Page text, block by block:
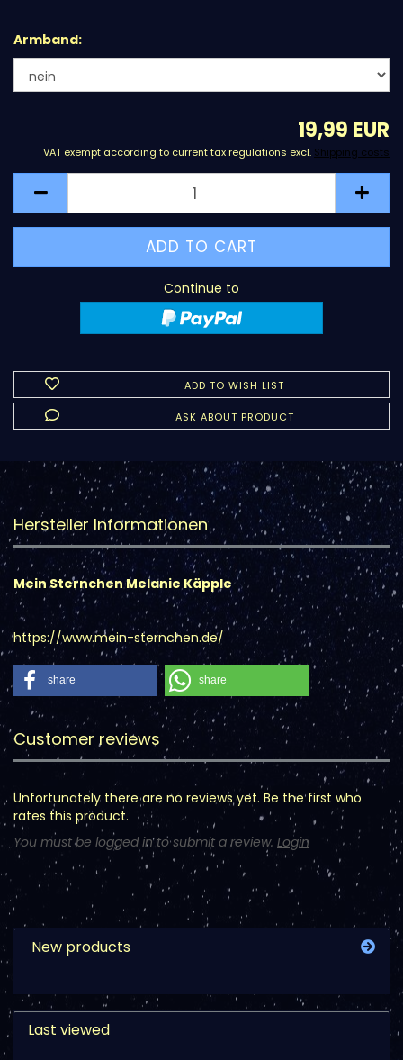
Armband:
19,99 EUR
VAT exempt according to current tax regulations excl. Shipping costs
Continue to
ADD TO WISH LIST
ASK ABOUT PRODUCT
Hersteller Informationen
Mein Sternchen Melanie Käpple
https://www.mein-sternchen.de/
share share
Customer reviews
Unfortunately there are no reviews yet. Be the first who
rates this product.
You must be logged in to submit a review. Login
New products
Last viewed